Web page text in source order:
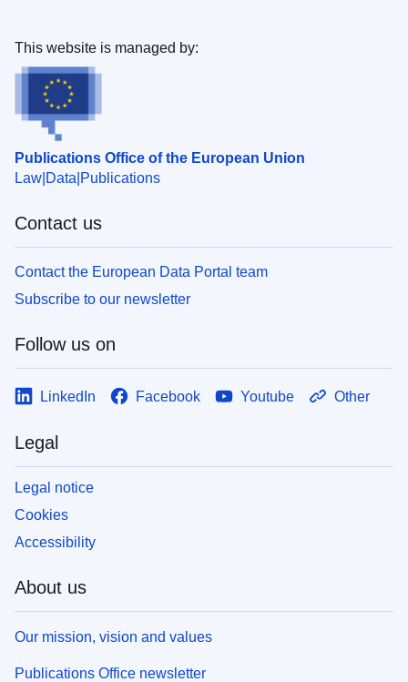
Publications Office of the European Union
Law Data Publications
This website is managed by:
Contact us
Contact the European Data Portal team
Subscribe to our newsletter
Follow us on
LinkedIn Facebook Youtube Other
Legal
Legal notice
Cookies
Accessibility
About us
Our mission, vision and values
Publications Office newsletter